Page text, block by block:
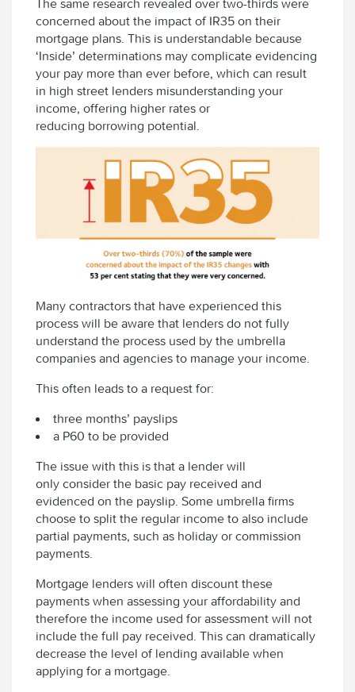
The same research revealed over two-thirds were
concerned about the impact of IR35 on their
mortgage plans. This is understandable because
‘Inside’ determinations may complicate evidencing
your pay more than ever before, which can result
in high street lenders misunderstanding your
income, offering higher rates or
reducing borrowing potential.
Many contractors that have experienced this
process will be aware that lenders do not fully
understand the process used by the umbrella
companies and agencies to manage your income.
This often leads to a request for:
three months’ payslips
a P60 to be provided
The issue with this is that a lender will
only consider the basic pay received and
evidenced on the payslip. Some umbrella firms
choose to split the regular income to also include
partial payments, such as holiday or commission
payments.
Mortgage lenders will often discount these
payments when assessing your affordability and
therefore the income used for assessment will not
include the full pay received. This can dramatically
decrease the level of lending available when
applying for a mortgage.